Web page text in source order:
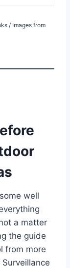
/ Images from
well
a matter
the guide
from more